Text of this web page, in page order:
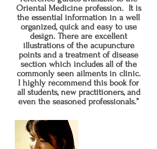
Oriental Medicine profession. It is
the essential information in a well
organized, quick and easy to use
design. There are excellent
illustrations of the acupuncture
points and a treatment of disease
section which includes all of the
commonly seen ailments in clinic.
I highly recommend this book for
all students, new practitioners, and
even the seasoned professionals.”